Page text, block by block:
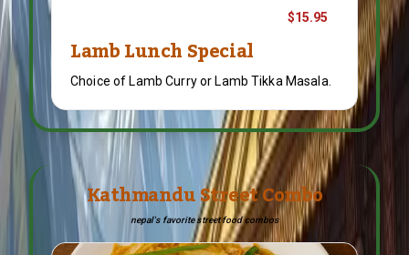
$15.95
Lamb Lunch Special
Choice of Lamb Curry or Lamb Tikka Masala.
Kathmandu Street Combo
nepal's favorite street food combos